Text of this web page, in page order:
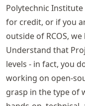
Polytechnic
for credit, or if you
outside of RCOS,
Understand that
levels - in fact, you
working on open-
grasp in the type of